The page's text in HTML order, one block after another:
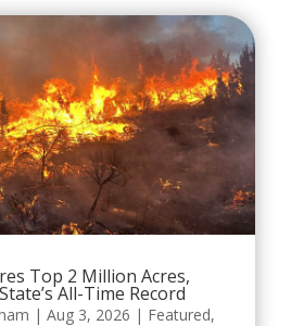
Top 2 Million Acres,
All-Time Record
| Aug 3, 2026 | Featured,